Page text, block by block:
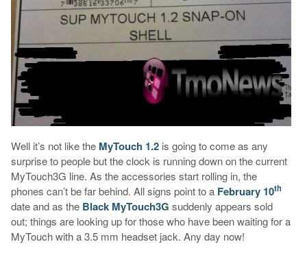
Well it’s not like the MyTouch 1.2is going to come as any
surprise to people but the clock is running down on the current
MyTouch3G line. As the accessories start rolling in, the
phones can’t be far behind. All signs point to aFebruary 10th
date and as the Black MyTouch3G suddenly appears sold
out; things are looking up for those who have been waiting for a
MyTouch with a 3.5 mm headset jack. Any day now!